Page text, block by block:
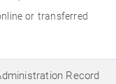
or transferred
Record